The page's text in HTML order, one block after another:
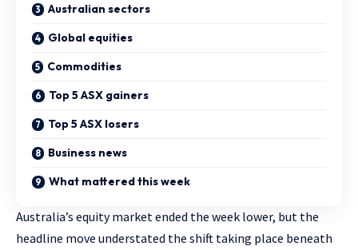
Australian sectors
Global equities
Commodities
Top 5 ASX gainers
Top 5 ASX losers
Business news
What mattered this week
Australia’s equity market ended the week lower, but the
headline move understated the shift taking place beneath